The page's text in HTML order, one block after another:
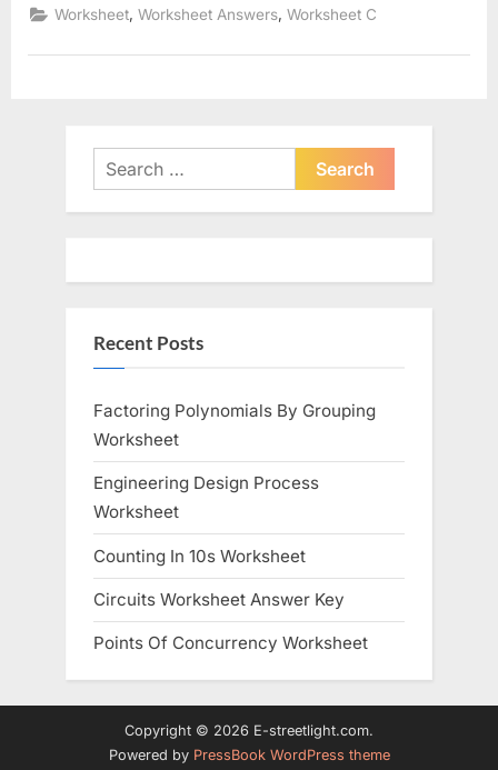
Worksheet
Answers”
Worksheet,Worksheet Answers,Worksheet C
Search
for:
Recent Posts
Factoring Polynomials By Grouping
Worksheet
Engineering Design Process
Worksheet
Counting In 10s Worksheet
Circuits Worksheet Answer Key
Points Of Concurrency Worksheet
Copyright © 2026 E-streetlight.com.
Powered by PressBook WordPress theme